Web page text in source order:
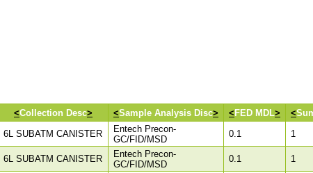
<Collection Desc> <Sample Analysis Disc> < FED MDL> <
6L SUBATM CANISTER
Entech Precon-
GC/FID/MSD
0.1 1
6L SUBATM CANISTER
Entech Precon-
GC/FID/MSD
0.1 1